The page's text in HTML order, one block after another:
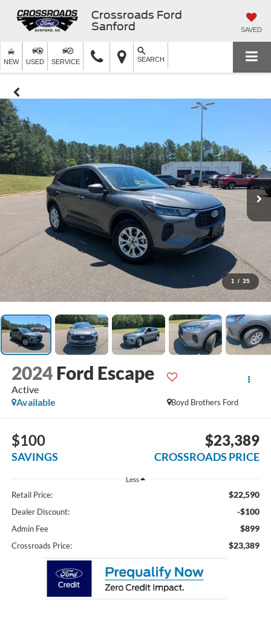
Crossroads Ford
Sanford
SAVED
NEW USED SERVICE SEARCH
1 / 35
2024 Ford Escape
Active
Boyd Brothers Ford
Available
$100
SAVINGS
$23,389
CROSSROADS PRICE
Less
Retail Price: $22,590
Dealer Discount: -$100
Admin Fee $899
Crossroads Price: $23,389